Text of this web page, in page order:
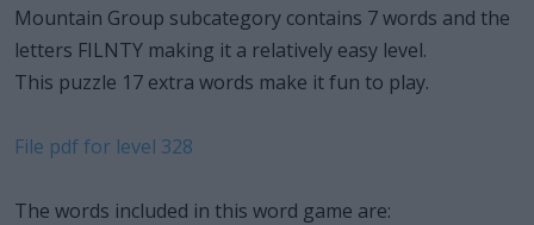
Mountain Group subcategory contains 7 words and the
letters FILNTY making it a relatively easy level.
This puzzle 17 extra words make it fun to play.
File pdf for level 328
The words included in this word game are: